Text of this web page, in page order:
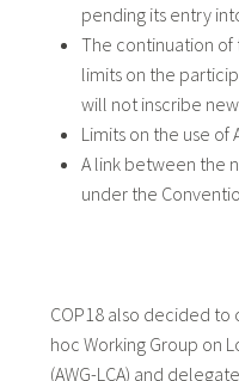
pending its entry
The continuation of
limits on the
will not inscribe
Limits on the use of
A link between the
under the
COP18 also decided
hoc Working Group on
(AWG-LCA) and